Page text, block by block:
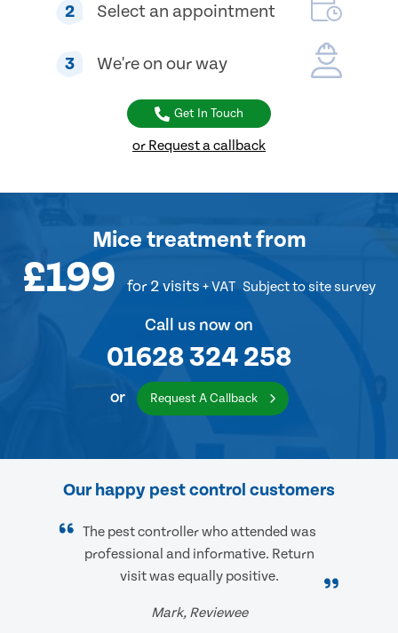
2 Select an appointment
3 We're on our way
Get In Touch
or Request a callback
Mice treatmentfrom
£199 for 2 visits + VAT Subject to site survey
Call us now on
01628 324 258
or Request A Callback
Our happy pest control customers
The pest controller who attended was
professional and informative. Return
visit was equally positive.
Mark, Reviewee